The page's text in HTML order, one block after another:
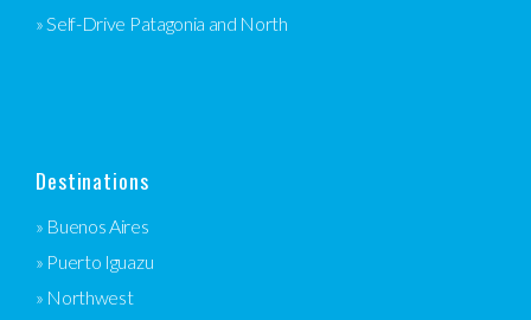
» Self-Drive Patagonia and North
Destinations
» Buenos Aires
» Puerto Iguazu
» Northwest